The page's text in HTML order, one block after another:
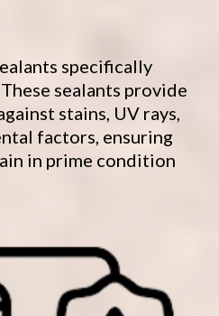
specifically
sealants provide
stains, UV rays,
factors, ensuring
in prime condition